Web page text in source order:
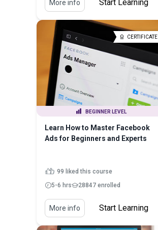
More info Start Learning
CERTIFICATE
BEGINNER LEVEL
Learn How to Master Facebook
Ads for Beginners and Experts
99 liked this course
5-6 hrs
28847 enrolled
More info Start Learning